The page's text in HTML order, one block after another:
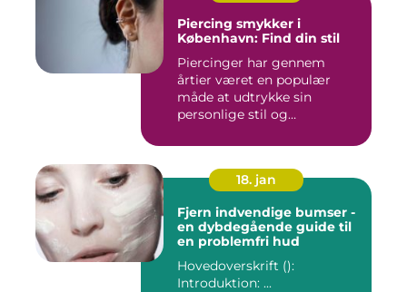
Piercing smykker i
København: Find din stil
Piercinger har gennem
årtier været en populær
måde at udtrykke sin
personlige stil og
18. jan
Fjern indvendige bumser -
en dybdegående guide til
en problemfri hud
Hovedoverskrift ():
Introduktion: ...